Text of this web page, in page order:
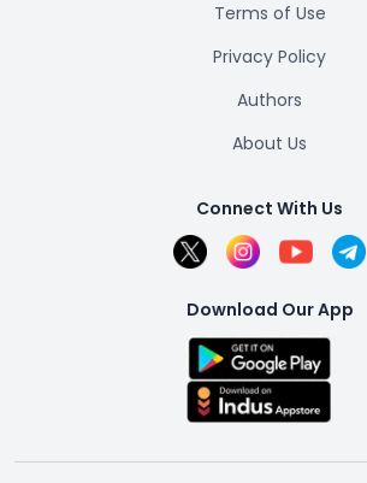
Terms of Use
Privacy Policy
Authors
About Us
Connect With Us
Download Our App